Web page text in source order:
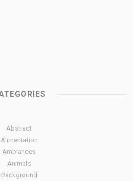
Abstract
Alimentation
Ambiances
Animals
Background